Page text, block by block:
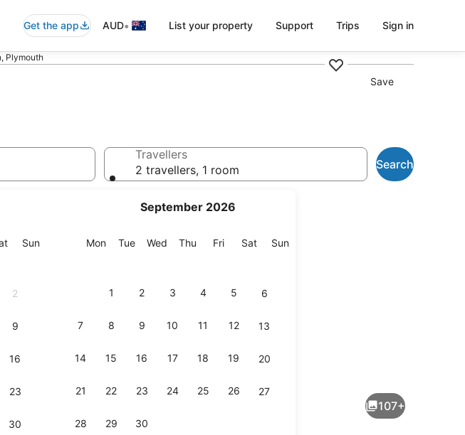
Get the app AUD• List your property Support Trips Sign in
Plymouth
Save
Saturday
SunSunday
2
9
16
23
30
September 2026
MonMonday
TueTuesday
Wed Wednesday
Thu Thursday
FriFriday
SatSaturday
SunSunday
1 2 3 4 5 6
7 8 9 10 11 12 13
14 15 16 17 18 19 20
21 22 23 24 25 26 27
28 29 30
Travellers
2 travellers, 1 room
Search
107+